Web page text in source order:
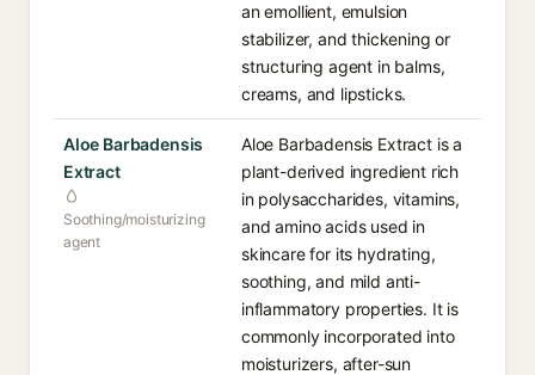
an emollient, emulsion
stabilizer, and thickening or
structuring agent in balms,
creams, and lipsticks.
Aloe Barbadensis
Extract
Soothing/moisturizing
agent
Aloe Barbadensis Extract is a
plant-derived ingredient rich
in polysaccharides, vitamins,
and amino acids used in
skincare for its hydrating,
soothing, and mild anti-
inflammatory properties. It is
commonly incorporated into
moisturizers, after-sun